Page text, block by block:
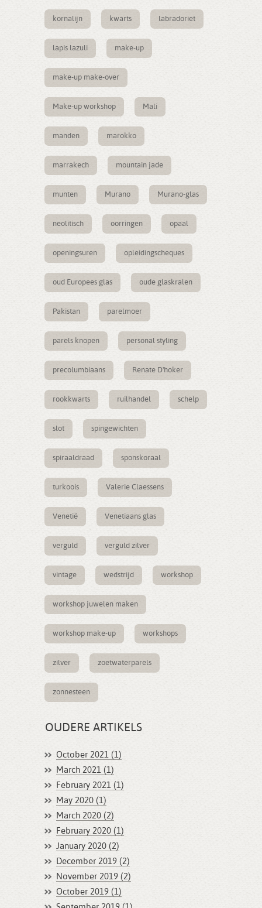
kornalijn kwarts labradoriet
lapis lazuli make-up
make-up make-over
Make-up workshop Mali
manden marokko
marrakech mountain jade
munten Murano Murano-glas
neolitisch oorringen opaal
openingsuren opleidingscheques
oud Europees glas oude glaskralen
Pakistan parelmoer
parels knopen personal styling
precolumbiaans Renate D'hoker
rookkwarts ruilhandel schelp
slot spingewichten
spiraaldraad sponskoraal
turkoois Valerie Claessens
Venetië Venetiaans glas
verguld verguld zilver
vintage wedstrijd workshop
workshop juwelen maken
workshop make-up workshops
zilver zoetwaterparels
zonnesteen
OUDERE ARTIKELS
October 2021 (1)
March 2021 (1)
February 2021 (1)
May 2020 (1)
March 2020 (2)
February 2020 (1)
January 2020 (2)
December 2019 (2)
November 2019 (2)
October 2019 (1)